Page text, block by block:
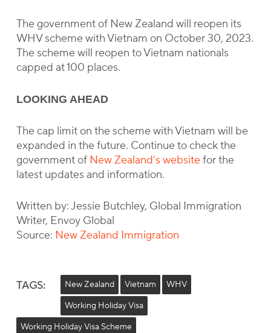
The government of New Zealand will reopen its
WHV scheme with Vietnam on October 30, 2023.
The scheme will reopen to Vietnam nationals
capped at 100 places.
LOOKING AHEAD
The cap limit on the scheme with Vietnam will be
expanded in the future. Continue to check the
government of New Zealand’s websitefor the
latest updates and information.
Written by: Jessie Butchley, Global Immigration
Writer, Envoy Global
Source: New Zealand Immigration
TAGS: New Zealand Vietnam
WHV
Working Holiday Visa
Working Holiday Visa Scheme